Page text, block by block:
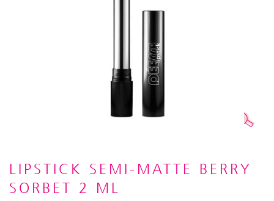
LIPSTICK SEMI-MATTE BERRY
SORBET 2 ML